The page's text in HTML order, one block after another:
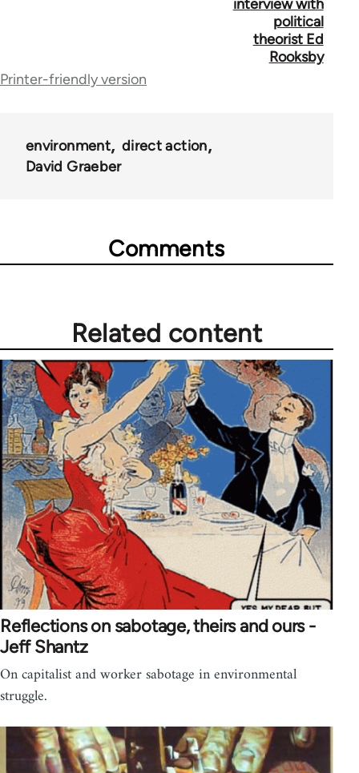
interview with
political
theorist Ed
Rooksby
Printer-friendly version
environment
direct action
David Graeber
Comments
Related content
Reflections on sabotage, theirs and ours -
Jeff Shantz
On capitalist and worker sabotage in environmental
struggle.